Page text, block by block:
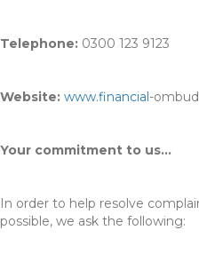
Telephone: 0300 123 9123
Website: www.financial -
Your commitment to us…
In order to help resolve
possible, we ask the following: